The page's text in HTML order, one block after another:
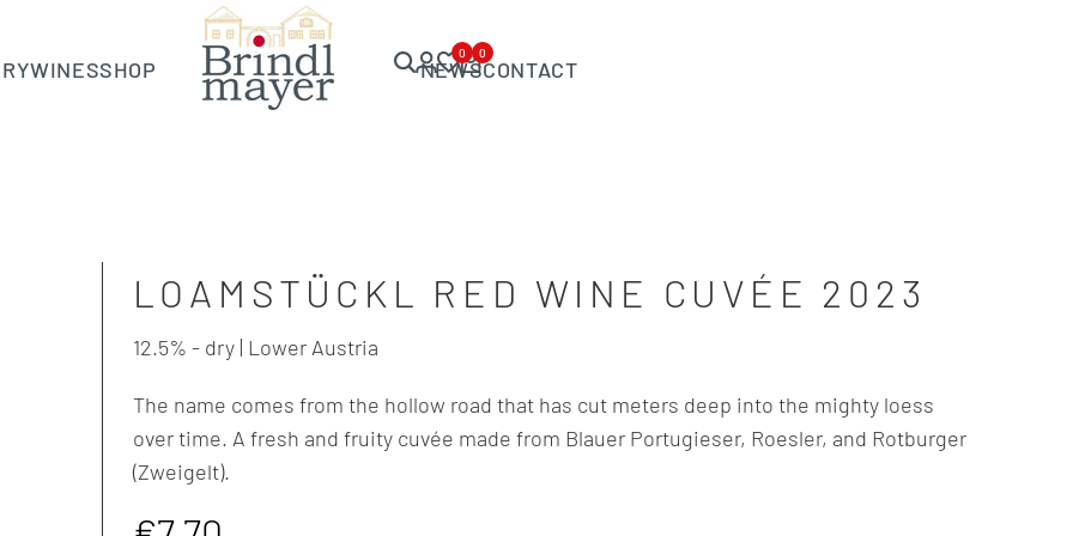
WINESSHOP NEWSCONTACT
0 0
LOAMSTÜCKL RED WINE CUVÉE 2023
12.5% - dry | Lower Austria
The name comes from the hollow road that has cut meters deep into the mighty loess
over time. A fresh and fruity cuvée made from Blauer Portugieser, Roesler, and Rotburger
(Zweigelt).